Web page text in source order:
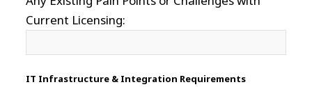
Current Licensing:
IT Infrastructure & Integration Requirements